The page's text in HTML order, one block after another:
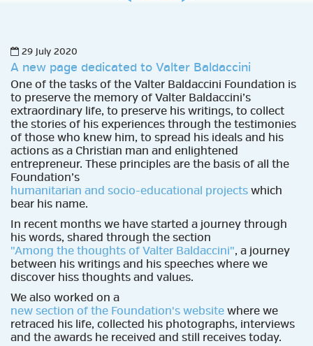
29 July 2020
A new page dedicated to Valter Baldaccini
One of the tasks of the Valter Baldaccini Foundation is
to preserve the memory of Valter Baldaccini’s
extraordinary life, to preserve his writings, to collect
the stories of his experiences through the testimonies
of those who knew him, to spread his ideals and his
actions as a Christian man and enlightened
entrepreneur. These principles are the basis of all the
Foundation’s
humanitarian and socio-educational projects which
bear his name.
In recent months we have started a journey through
his words, shared through the section
"Among the thoughts of Valter Baldaccini", a journey
between his writings and his speeches where we
discover hiss thoughts and values.
We also worked on a
new section of the Foundation's website where we
retraced his life, collected his photographs, interviews
and the awards he received and still receives today.